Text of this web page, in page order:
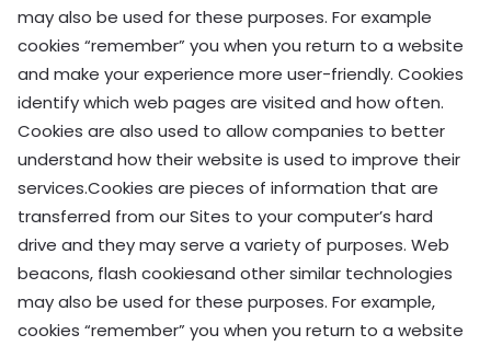
may also be used for these purposes. For example
cookies “remember” you when you return to a website
and make your experience more user-friendly. Cookies
identify which web pages are visited and how often.
Cookies are also used to allow companies to better
understand how their website is used to improve their
services.Cookies are pieces of information that are
transferred from our Sites to your computer’s hard
drive and they may serve a variety of purposes. Web
beacons, flash cookiesand other similar technologies
may also be used for these purposes. For example,
cookies “remember” you when you return to a website